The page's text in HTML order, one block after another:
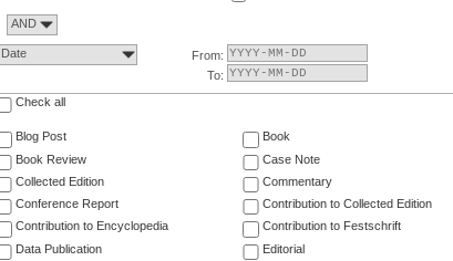
AND
Date
From:
To:
Check all
Blog Post Book
Book Review
Case Note
Collected Edition
Commentary
Conference Report
Contribution to Collected Edition
Contribution to Encyclopedia
Contribution to Festschrift
Data Publication
Editorial